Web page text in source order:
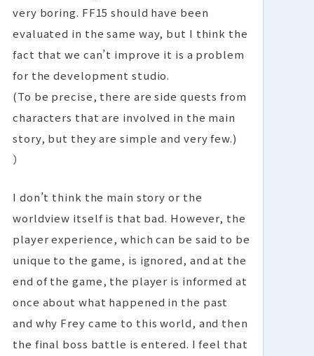
very boring. FF15 should have been
evaluated in the same way, but I think the
fact that we can’t improve it is a problem
for the development studio.
(To be precise, there are side quests from
characters that are involved in the main
story, but they are simple and very few.)
）
I don’t think the main story or the
worldview itself is that bad. However, the
player experience, which can be said to be
unique to the game, is ignored, and at the
end of the game, the player is informed at
once about what happened in the past
and why Frey came to this world, and then
the final boss battle is entered. I feel that